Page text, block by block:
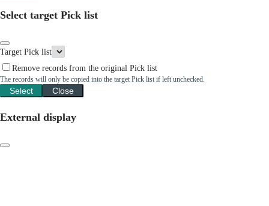
Select target Pick list
Target Pick list
Remove records from the original Pick list
The records will only be copied into the target Pick list if left unchecked.
Select Close
External display